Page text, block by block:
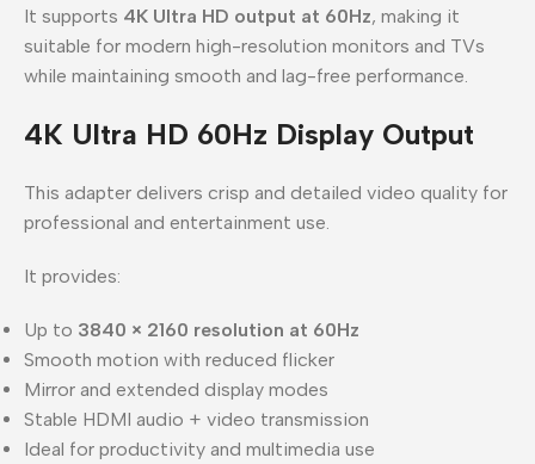
It supports 4K Ultra HD output at 60Hz, making it
suitable for modern high-resolution monitors and TVs
while maintaining smooth and lag-free performance.
4K Ultra HD 60Hz Display Output
This adapter delivers crisp and detailed video quality for
professional and entertainment use.
It provides:
Up to 3840 × 2160 resolution at 60Hz
Smooth motion with reduced flicker
Mirror and extended display modes
Stable HDMI audio + video transmission
Ideal for productivity and multimedia use